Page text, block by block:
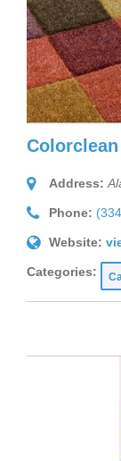
Address:
Phone:
Website:
Categories: